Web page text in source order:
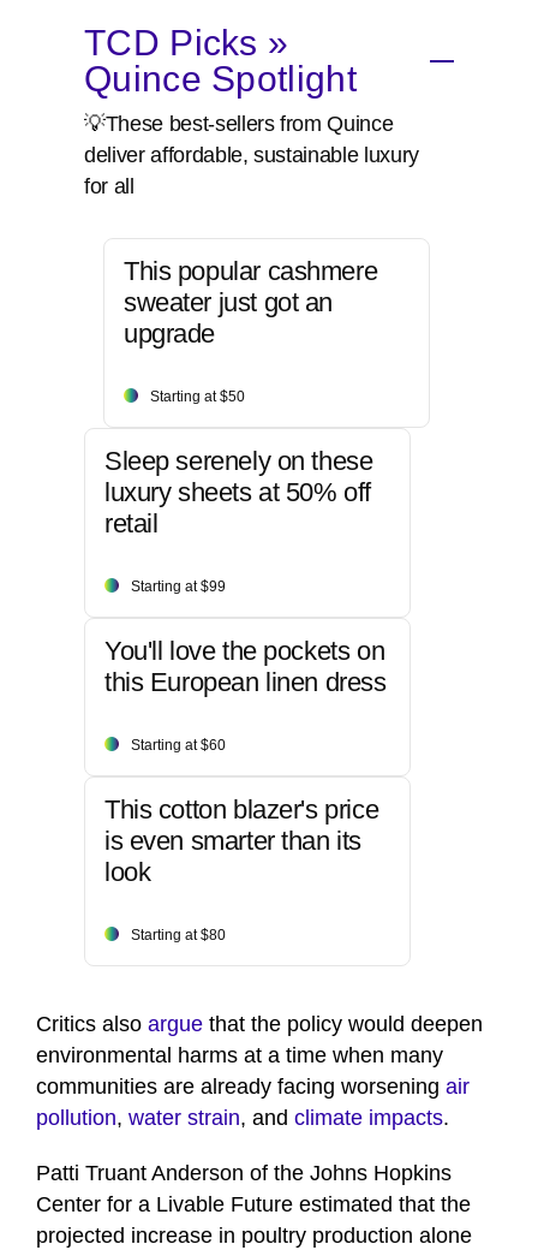
TCD Picks »
Quince Spotlight
💡These best-sellers from Quince
deliver affordable, sustainable luxury
for all
This popular cashmere
sweater just got an
upgrade
Starting at $50
Sleep serenely on these
luxury sheets at 50% off
retail
Starting at $99
You'll love the pockets on
this European linen dress
Starting at $60
This cotton blazer's price
is even smarter than its
look
Starting at $80
Critics also argue that the policy would deepen
environmental harms at a time when many
communities are already facing worsening air
pollution, water strain, and climate impacts.
Patti Truant Anderson of the Johns Hopkins
Center for a Livable Future estimated that the
projected increase in poultry production alone